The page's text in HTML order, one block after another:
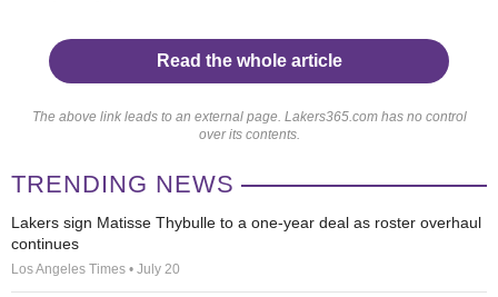
Read the whole article
The above link leads to an external page. Lakers365.com has no control
over its contents.
TRENDING NEWS
Lakers sign Matisse Thybulle to a one-year deal as roster overhaul
continues
Los Angeles Times • July 20